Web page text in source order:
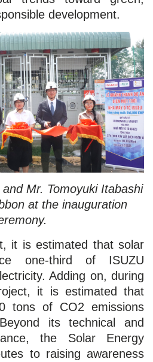
development.
Mr. Tomoyuki Itabashi
at the inauguration
it is estimated that solar
one-third of ISUZU
Adding on, during
it is estimated that
tons of CO2 emissions
its technical and
the Solar Energy
to raising awareness